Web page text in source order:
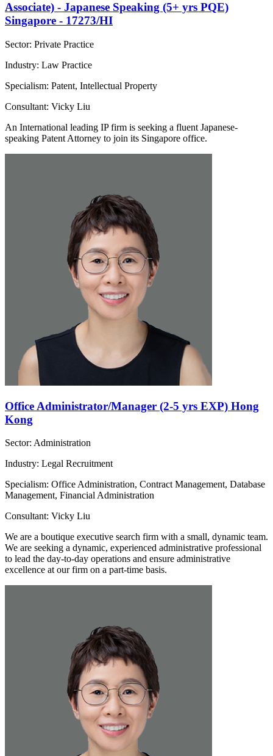
Associate) - Japanese Speaking (5+ yrs PQE)
Singapore - 17273/HI
Sector: Private Practice
Industry: Law Practice
Specialism: Patent, Intellectual Property
Consultant: Vicky Liu
An International leading IP firm is seeking a fluent Japanese-
speaking Patent Attorney to join its Singapore office.
Office Administrator/Manager (2-5 yrs EXP) Hong
Kong
Sector: Administration
Industry: Legal Recruitment
Specialism: Office Administration, Contract Management, Database
Management, Financial Administration
Consultant: Vicky Liu
We are a boutique executive search firm with a small, dynamic team.
We are seeking a dynamic, experienced administrative professional
to lead the day-to-day operations and ensure administrative
excellence at our firm on a part-time basis.